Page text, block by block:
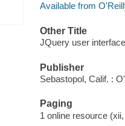
Available from
Other Title
JQuery user
Publisher
Sebastopol, Calif. :
Paging
1 online resource